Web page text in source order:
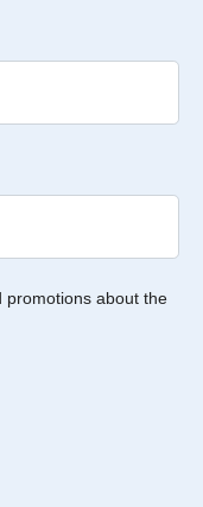
promotions about the